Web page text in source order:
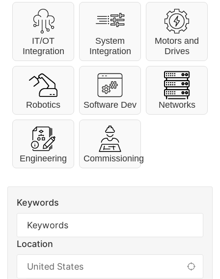
IT/OT
Integration
System
Integration
Motors and
Drives
Robotics Software Dev Networks
Engineering Commissioning
Keywords
Location